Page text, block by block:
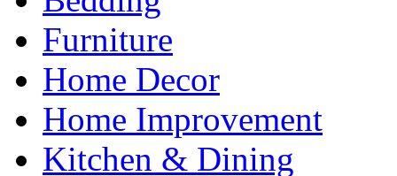
Furniture
Home Decor
Home Improvement
Kitchen & Dining